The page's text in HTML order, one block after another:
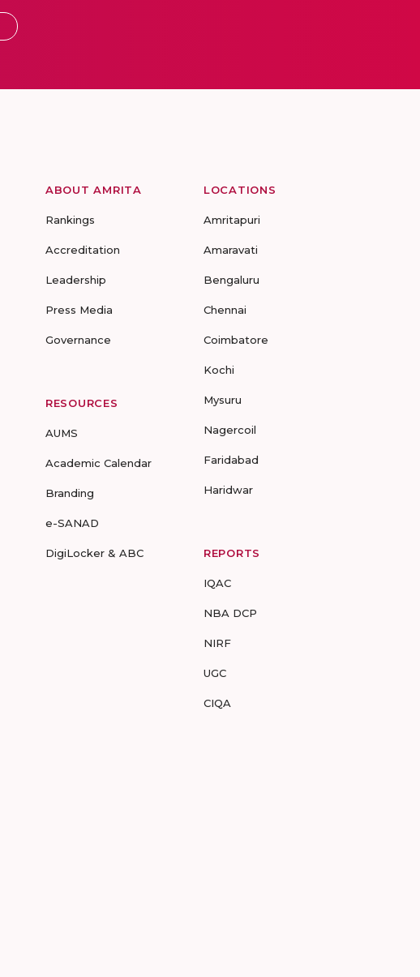
ABOUT AMRITA
Rankings
Accreditation
Leadership
Press Media
Governance
RESOURCES
AUMS
Academic Calendar
Branding
e-SANAD
DigiLocker & ABC
LOCATIONS
Amritapuri
Amaravati
Bengaluru
Chennai
Coimbatore
Kochi
Mysuru
Nagercoil
Faridabad
Haridwar
REPORTS
IQAC
NBA DCP
NIRF
UGC
CIQA